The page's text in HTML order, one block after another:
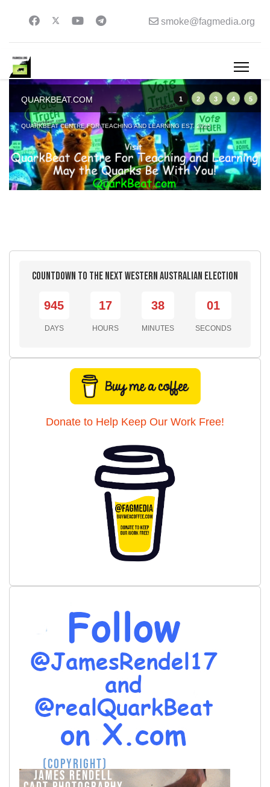
smoke@fagmedia.org
1 2 3 4 5
QUARKBEAT.COM
QUARKBEAT CENTRE FOR TEACHING AND LEARNING EST. 2025
Countdown to the Next Western Australian Election
945
DAYS
17
HOURS
37
MINUTES
59
SECONDS
Donate to Help Keep Our Work Free!